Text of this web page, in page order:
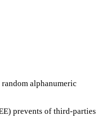
alphanumeric
prevents of third-parties